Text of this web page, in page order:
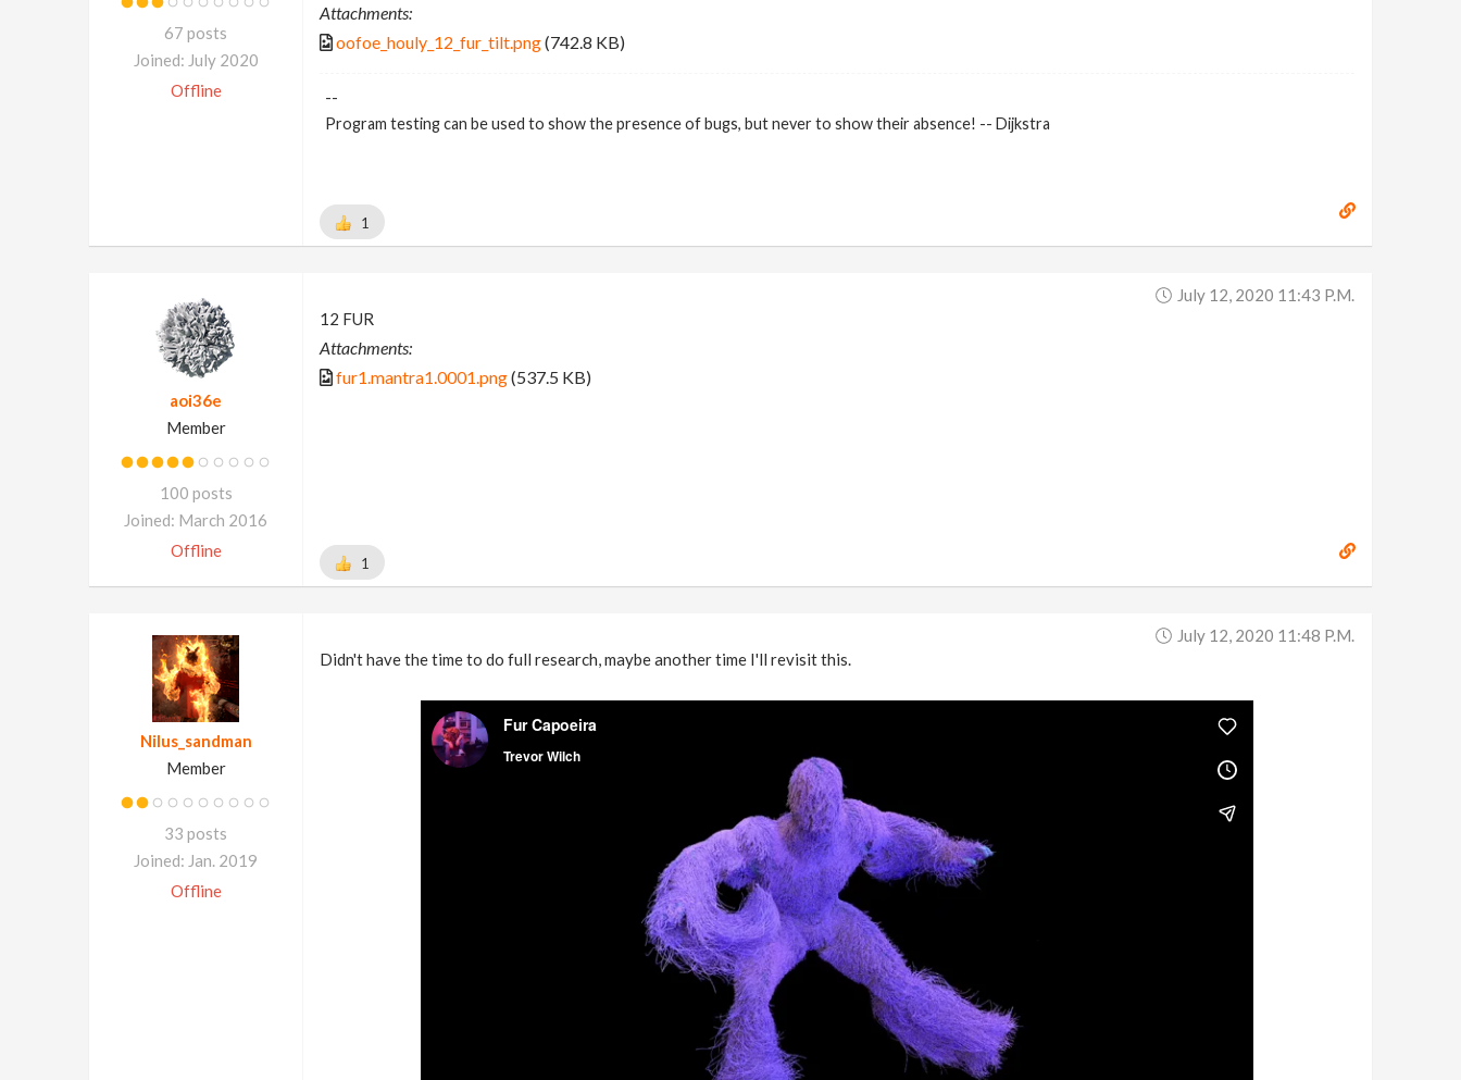
67 posts
Joined: July 2020
Offline
Attachments:
oofoe_houly_12_fur_tilt.png(742.8 KB)
--
Program testing can be used to show the presence of bugs, but never to show their absence! -- Dijkstra
1
aoi36e
Member
100 posts
Joined: March 2016
Offline
July 12, 2020 11:43 P.m.
12 FUR
Attachments:
fur1.mantra1.0001.png(537.5 KB)
1
Nilus_sandman
Member
33 posts
Joined: Jan. 2019
Offline
July 12, 2020 11:48 P.m.
Didn't have the time to do full research, maybe another time I'll revisit this.